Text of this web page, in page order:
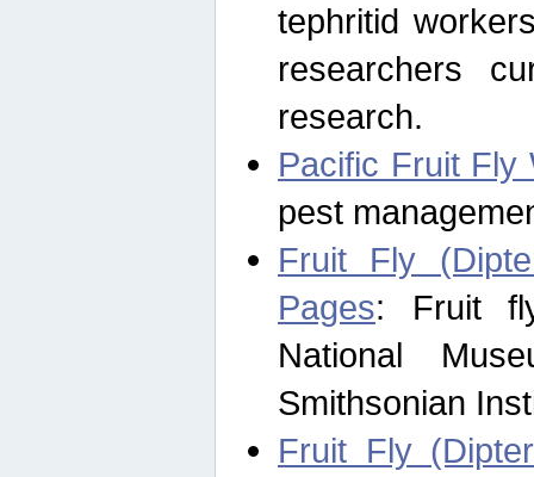
tephritid
researchers
research.
Pacific Fruit Fly
pest
Fruit Fly
Pages: Fruit
National
Smithsonian
Fruit Fly